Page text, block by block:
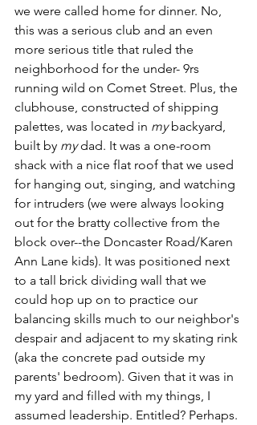
we were called home for dinner. No,
this was a serious club and an even
more serious title that ruled the
neighborhood for the under- 9rs
running wild on Comet Street. Plus, the
clubhouse, constructed of shipping
palettes, was located in my backyard,
built by my dad. It was a one-room
shack with a nice flat roof that we used
for hanging out, singing, and watching
for intruders (we were always looking
out for the bratty collective from the
block over--the Doncaster Road/Karen
Ann Lane kids). It was positioned next
to a tall brick dividing wall that we
could hop up on to practice our
balancing skills much to our neighbor's
despair and adjacent to my skating rink
(aka the concrete pad outside my
parents' bedroom). Given that it was in
my yard and filled with my things, I
assumed leadership. Entitled? Perhaps.